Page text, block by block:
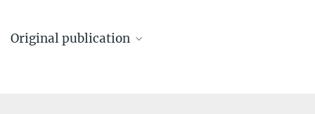
Press & Public Relations
Original publication